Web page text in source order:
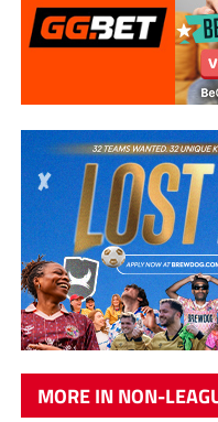
MORE IN NON-